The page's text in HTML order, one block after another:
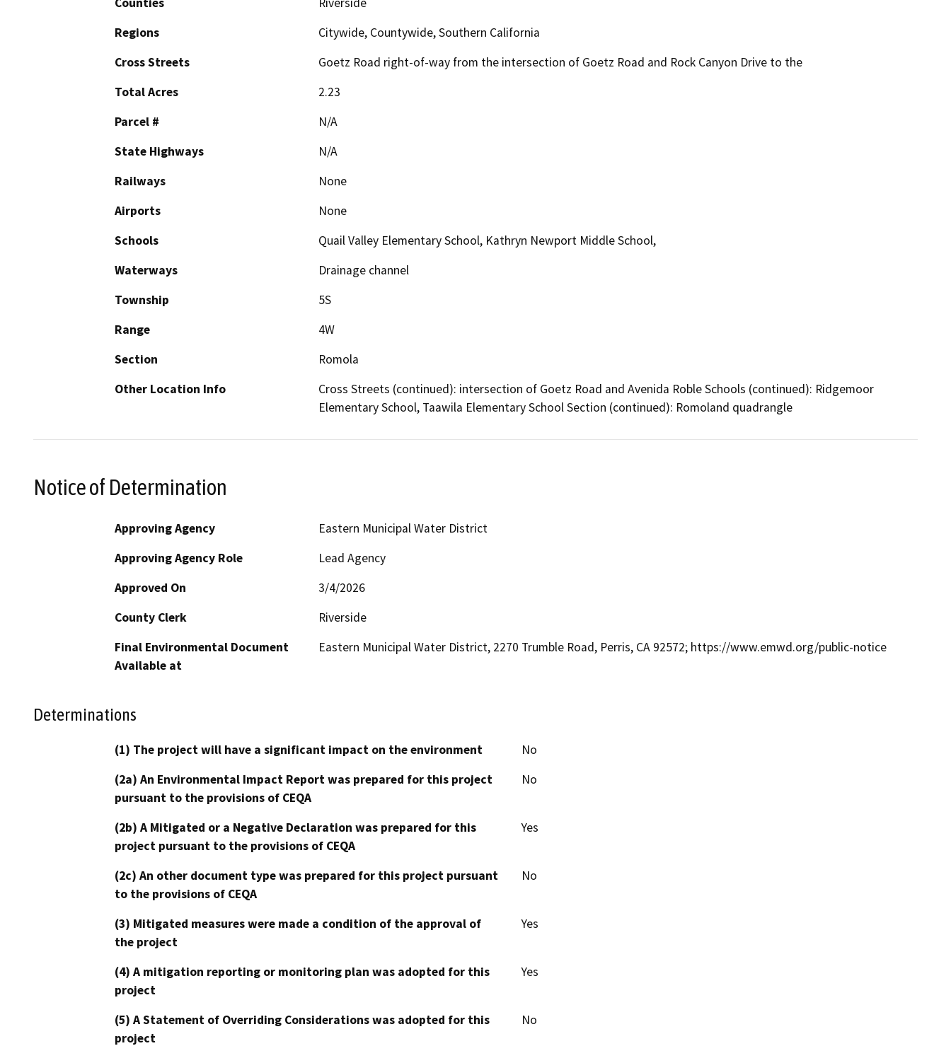
Regions
Citywide, Countywide, Southern California
Cross Streets
Goetz Road right-of-way from the intersection of Goetz Road and Rock Canyon Drive to the
Total Acres
2.23
Parcel #
N/A
State Highways
N/A
Railways
None
Airports
None
Schools
Quail Valley Elementary School, Kathryn Newport Middle School,
Waterways
Drainage channel
Township
5S
Range
4W
Section
Romola
Other Location Info
Cross Streets (continued): intersection of Goetz Road and Avenida Roble Schools (continued): Ridgemoor
Elementary School, Taawila Elementary School Section (continued): Romoland quadrangle
Notice of Determination
Approving Agency
Eastern Municipal Water District
Approving Agency Role
Lead Agency
Approved On
3/4/2026
County Clerk
Riverside
Final Environmental Document
Available at
Eastern Municipal Water District, 2270 Trumble Road, Perris, CA 92572; https://www.emwd.org/public-notice
Determinations
(1) The project will have a significant impact on the environment
No
(2a) An Environmental Impact Report was prepared for this project
pursuant to the provisions of CEQA
No
(2b) A Mitigated or a Negative Declaration was prepared for this
project pursuant to the provisions of CEQA
Yes
(2c) An other document type was prepared for this project pursuant
to the provisions of CEQA
No
(3) Mitigated measures were made a condition of the approval of
the project
Yes
(4) A mitigation reporting or monitoring plan was adopted for this
project
Yes
(5) A Statement of Overriding Considerations was adopted for this
project
No